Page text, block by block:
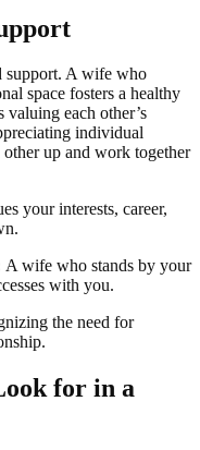
support. A wife who
space fosters a healthy
each other’s
individual
up and work together
your interests, career,
A wife who stands by your
with you.
the need for
for in a